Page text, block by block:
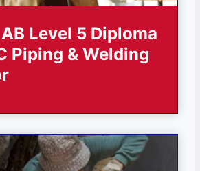
Level 5 Diploma
Piping & Welding